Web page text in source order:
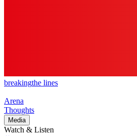
breakingthe lines
Arena
Thoughts
Media
Watch & Listen